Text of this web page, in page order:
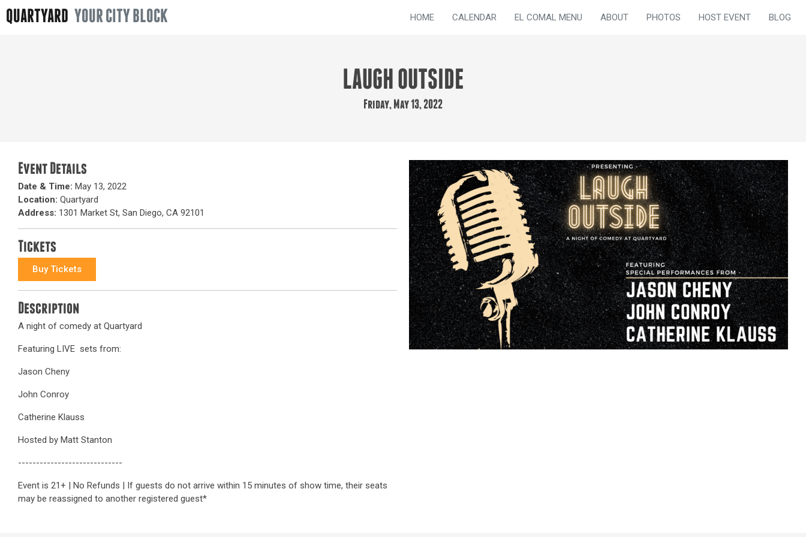
QUARTYARD YOUR CITY BLOCK HOME CALENDAR EL COMAL MENU ABOUT PHOTOS HOST EVENT BLOG
LAUGH OUTSIDE
Friday, May 13, 2022
Event Details
Date & Time: May 13, 2022
Location: Quartyard
Address: 1301 Market St, San Diego, CA 92101
Tickets
Buy Tickets
Description
A night of comedy at Quartyard
Featuring LIVE sets from:
Jason Cheny
John Conroy
Catherine Klauss
Hosted by Matt Stanton
-----------------------------
Event is 21+ | No Refunds | If guests do not arrive within 15 minutes of show time, their seats
may be reassigned to another registered guest*